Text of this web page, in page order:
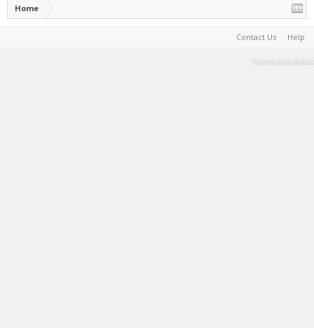
Home
Contact Us Help
Terms and Rules